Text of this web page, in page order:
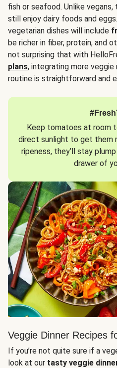
fish or seafood. Unlike
still enjoy dairy foods and
vegetarian dishes will include
be richer in fiber, protein, and
not surprising that with
plans, integrating more
routine is straightforward and
Keep tomatoes at room
direct sunlight to get them
ripeness, they’ll stay
drawer of
Veggie Dinner Recipes
If you’re not quite sure if a
look at our tasty veggie